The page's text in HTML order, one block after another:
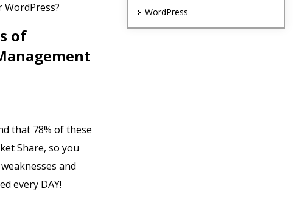
of
that 78% of these
Share, so you
and
every DAY!
WordPress